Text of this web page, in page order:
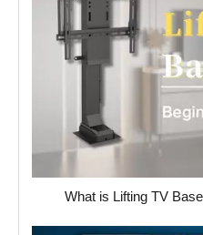
What is Lifting TV